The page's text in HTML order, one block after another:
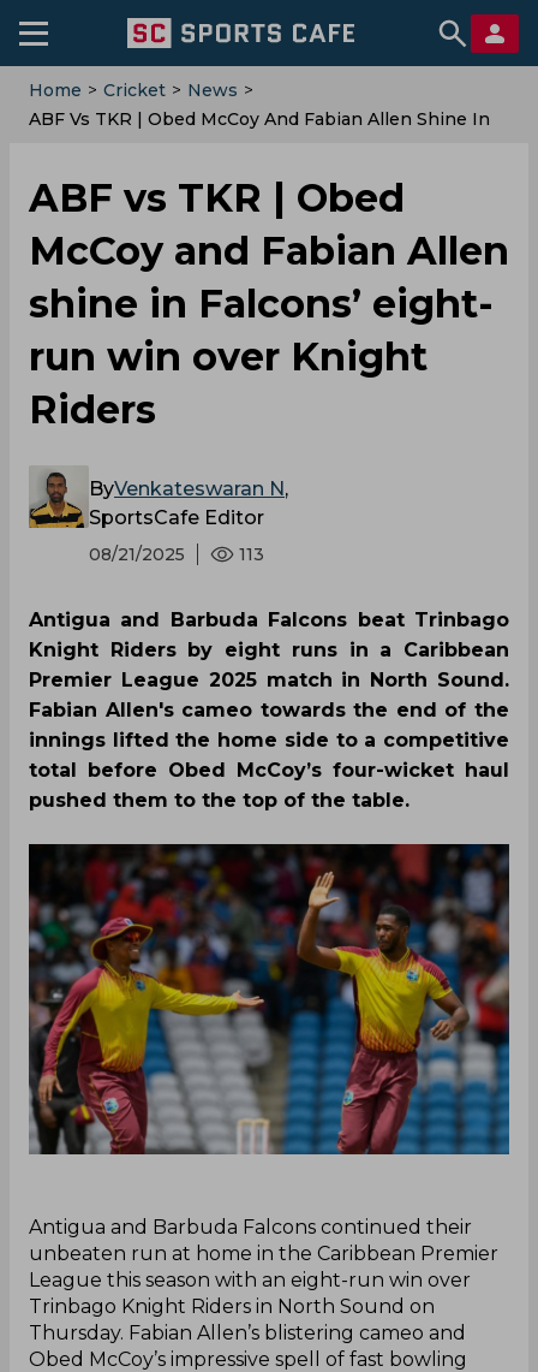
Home > Cricket > News >
ABF Vs TKR | Obed McCoy And Fabian Allen Shine In
ABF vs TKR | Obed
McCoy and Fabian Allen
shine in Falcons’ eight-
run win over Knight
Riders
ByVenkateswaran N,
SportsCafe Editor
08/21/2025 113
Antigua and Barbuda Falcons beat Trinbago
Knight Riders by eight runs in a Caribbean
Premier League 2025 match in North Sound.
Fabian Allen's cameo towards the end of the
innings lifted the home side to a competitive
total before Obed McCoy’s four-wicket haul
pushed them to the top of the table.
‌Antigua and Barbuda Falcons continued their
unbeaten run at home in the Caribbean Premier
League this season with an eight-run win over
Trinbago Knight Riders in North Sound on
Thursday. Fabian Allen’s blistering cameo and
Obed McCoy’s impressive spell of fast bowling